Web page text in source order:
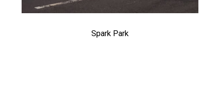
Spark Park